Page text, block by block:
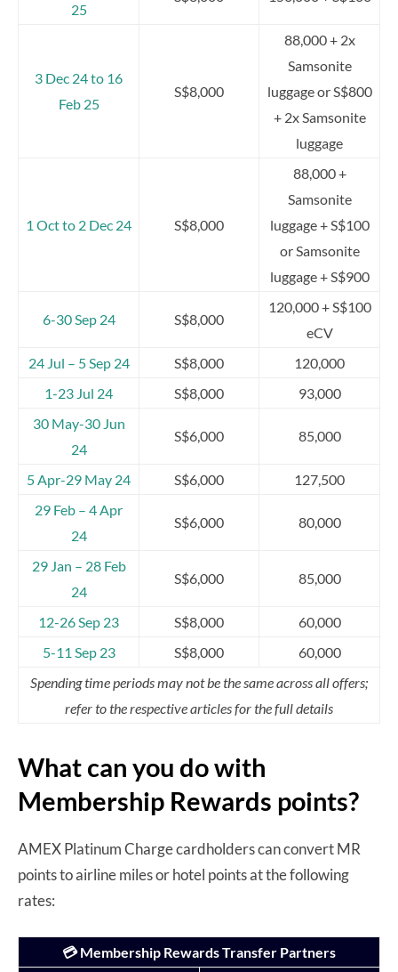
25
3 Dec 24 to 16
Feb 25
S$8,000
88,000 + 2x
Samsonite
luggage or S$800
+ 2x Samsonite
luggage
1 Oct to 2 Dec 24 S$8,000
88,000 +
Samsonite
luggage + S$100
or Samsonite
luggage + S$900
6-30 Sep 24 S$8,000
120,000 + S$100
eCV
24 Jul – 5 Sep 24
S$8,000
120,000
1-23 Jul 24
S$8,000
93,000
30 May-30 Jun
24
S$6,000 85,000
5 Apr-29 May 24 S$6,000
127,500
29 Feb – 4 Apr
24
S$6,000 80,000
29 Jan – 28 Feb
24
S$6,000 85,000
12-26 Sep 23 S$8,000
60,000
5-11 Sep 23
S$8,000
60,000
Spending time periods may not be the same across all offers;
refer to the respective articles for the full details
What can you do with
Membership Rewards points?
AMEX Platinum Charge cardholders can convert MR
points to airline miles or hotel points at the following
rates:
💳 Membership Rewards Transfer Partners